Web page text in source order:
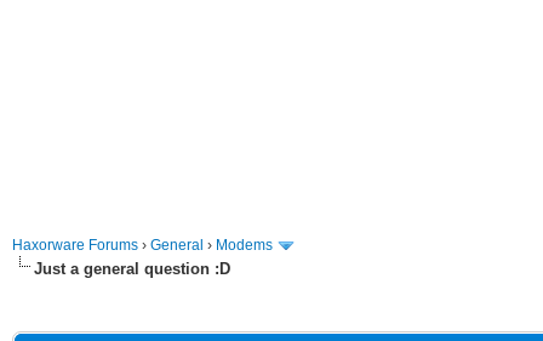
Haxorware Forums › General › Modems
Just a general question :D